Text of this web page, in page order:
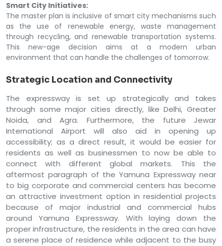
Smart City Initiatives:
The master plan is inclusive of smart city mechanisms such
as the use of renewable energy, waste management
through recycling, and renewable transportation systems.
This new-age decision aims at a modern urban
environment that can handle the challenges of tomorrow.
Strategic Location and Connectivity
The expressway is set up strategically and takes
through some major cities directly, like Delhi, Greater
Noida, and Agra. Furthermore, the future Jewar
International Airport will also aid in opening up
accessibility; as a direct result, it would be easier for
residents as well as businessmen to now be able to
connect with different global markets. This the
aftermost paragraph of the Yamuna Expressway near
to big corporate and commercial centers has become
an attractive investment option in residential projects
because of major industrial and commercial hubs
around Yamuna Expressway. With laying down the
proper infrastructure, the residents in the area can have
a serene place of residence while adjacent to the busy